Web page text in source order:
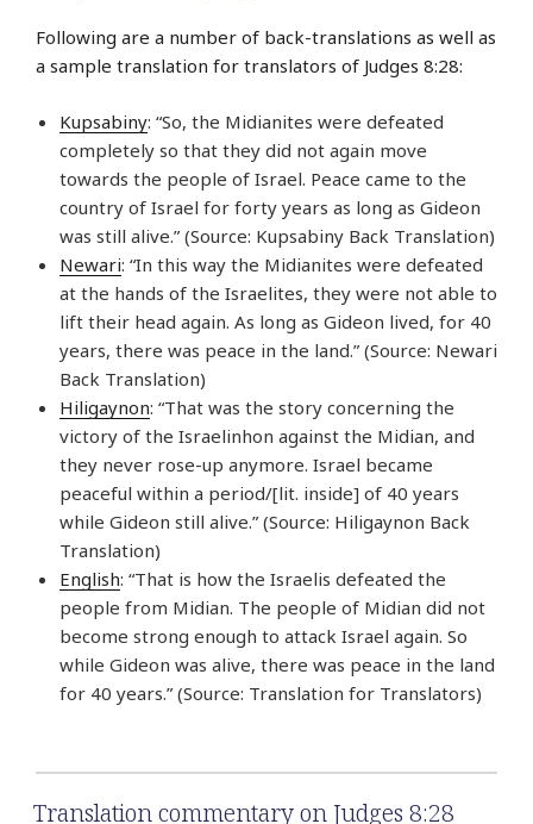
Following are a number of back-translations as well as
a sample translation for translators of Judges 8:28:
Kupsabiny: “So, the Midianites were defeated
completely so that they did not again move
towards the people of Israel. Peace came to the
country of Israel for forty years as long as Gideon
was still alive.” (Source: Kupsabiny Back Translation)
Newari: “In this way the Midianites were defeated
at the hands of the Israelites, they were not able to
lift their head again. As long as Gideon lived, for 40
years, there was peace in the land.” (Source: Newari
Back Translation)
Hiligaynon: “That was the story concerning the
victory of the Israelinhon against the Midian, and
they never rose-up anymore. Israel became
peaceful within a period/[lit. inside] of 40 years
while Gideon still alive.” (Source: Hiligaynon Back
Translation)
English: “That is how the Israelis defeated the
people from Midian. The people of Midian did not
become strong enough to attack Israel again. So
while Gideon was alive, there was peace in the land
for 40 years.” (Source: Translation for Translators)
Translation commentary on Judges 8:28